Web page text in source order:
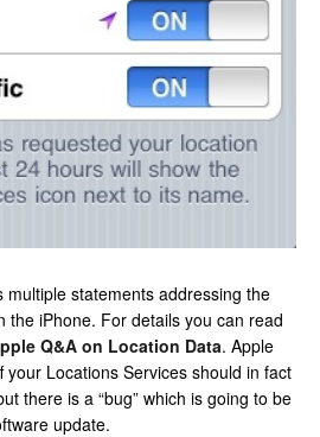
multiple statements addressing the
the iPhone. For details you can read
Q&A on Location Data. Apple
your Locations Services should in fact
there is a “bug” which is going to be
update.